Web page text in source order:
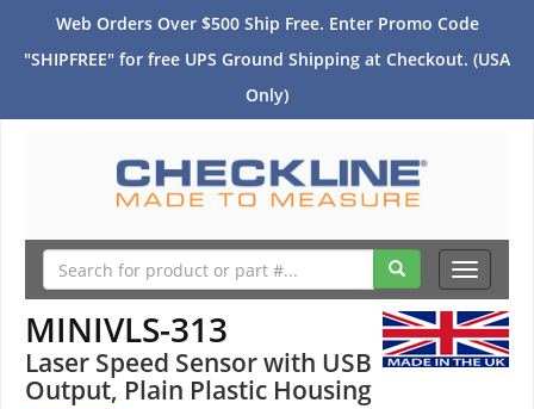
Web Orders Over $500 Ship Free. Enter Promo Code
"SHIPFREE" for free UPS Ground Shipping at Checkout. (USA
Only)
Toggle
MINIVLS-313
Laser Speed Sensor with USB
Output, Plain Plastic Housing